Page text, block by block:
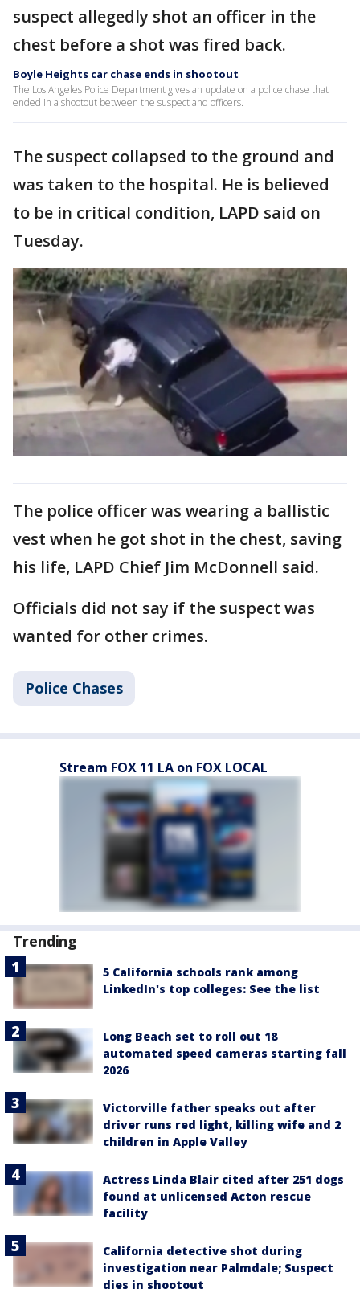
suspect allegedly shot an officer in the
chest before a shot was fired back.
Boyle Heights car chase ends in shootout
The Los Angeles Police Department gives an update on a police chase that
ended in a shootout between the suspect and officers.
The suspect collapsed to the ground and
was taken to the hospital. He is believed
to be in critical condition, LAPD said on
Tuesday.
The police officer was wearing a ballistic
vest when he got shot in the chest, saving
his life, LAPD Chief Jim McDonnell said.
Officials did not say if the suspect was
wanted for other crimes.
Police Chases
Stream FOX 11 LA on FOX LOCAL
Trending
5 California schools rank among
LinkedIn's top colleges: See the list
Long Beach set to roll out 18
automated speed cameras starting fall
2026
Victorville father speaks out after
driver runs red light, killing wife and 2
children in Apple Valley
Actress Linda Blair cited after 251 dogs
found at unlicensed Acton rescue
facility
California detective shot during
investigation near Palmdale; Suspect
dies in shootout